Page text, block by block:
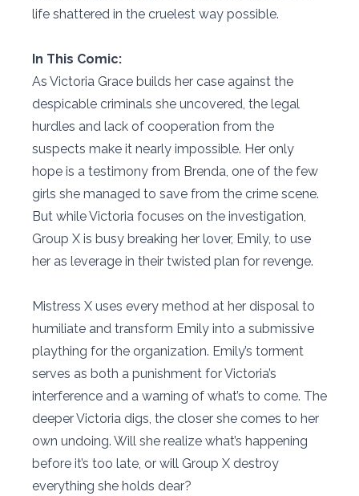
life shattered in the cruelest way possible.
In This Comic:
As Victoria Grace builds her case against the
despicable criminals she uncovered, the legal
hurdles and lack of cooperation from the
suspects make it nearly impossible. Her only
hope is a testimony from Brenda, one of the few
girls she managed to save from the crime scene.
But while Victoria focuses on the investigation,
Group X is busy breaking her lover, Emily, to use
her as leverage in their twisted plan for revenge.
Mistress X uses every method at her disposal to
humiliate and transform Emily into a submissive
plaything for the organization. Emily’s torment
serves as both a punishment for Victoria’s
interference and a warning of what’s to come. The
deeper Victoria digs, the closer she comes to her
own undoing. Will she realize what’s happening
before it’s too late, or will Group X destroy
everything she holds dear?